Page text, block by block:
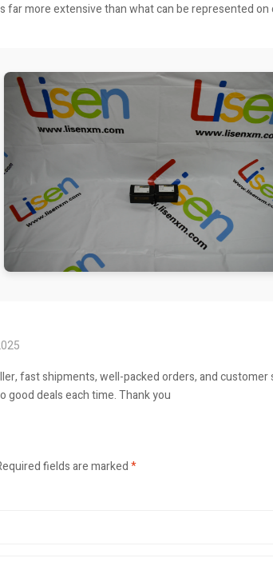
more extensive than what can be represented
fast shipments, well-packed orders, and
good deals each time. Thank you
fields are marked*